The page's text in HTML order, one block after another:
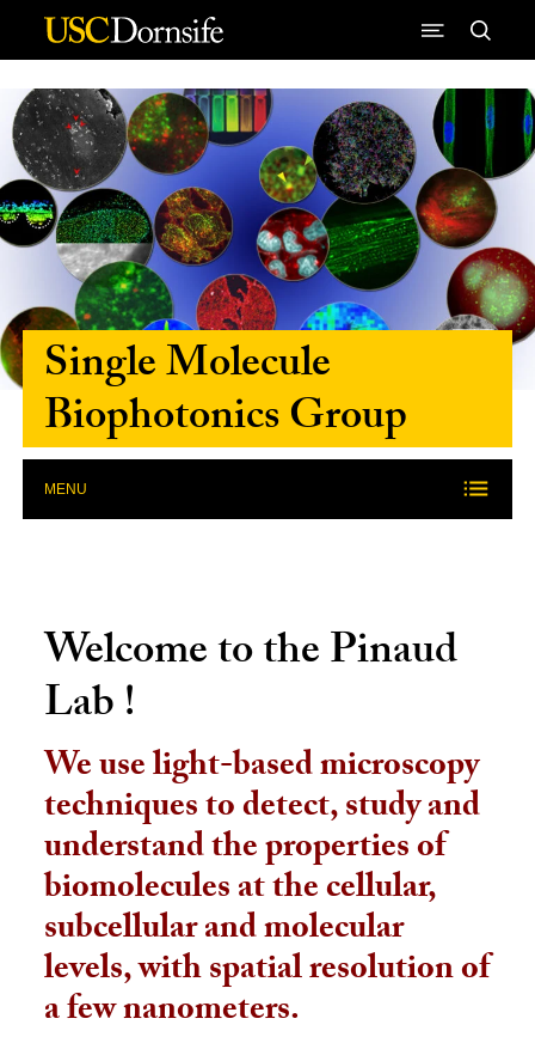
Skip to Content
Single Molecule
Biophotonics Group
MENU
Welcome to the Pinaud
Lab !
We use light-based microscopy
techniques to detect, study and
understand the properties of
biomolecules at the cellular,
subcellular and molecular
levels, with spatial resolution of
a few nanometers.